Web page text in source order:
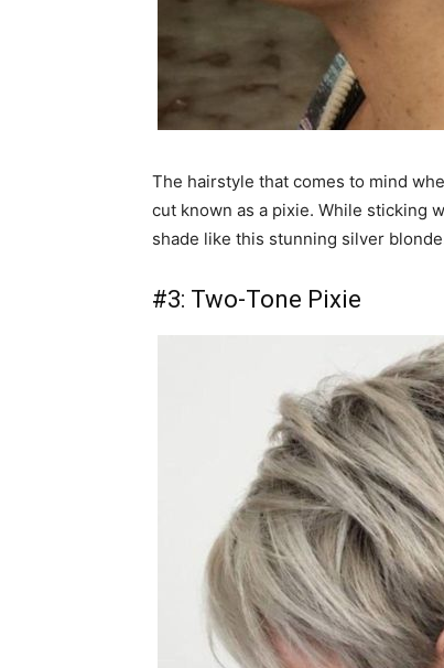
The hairstyle that comes to mind
cut known as a pixie. While sticking
shade like this stunning silver
#3: Two-Tone Pixie